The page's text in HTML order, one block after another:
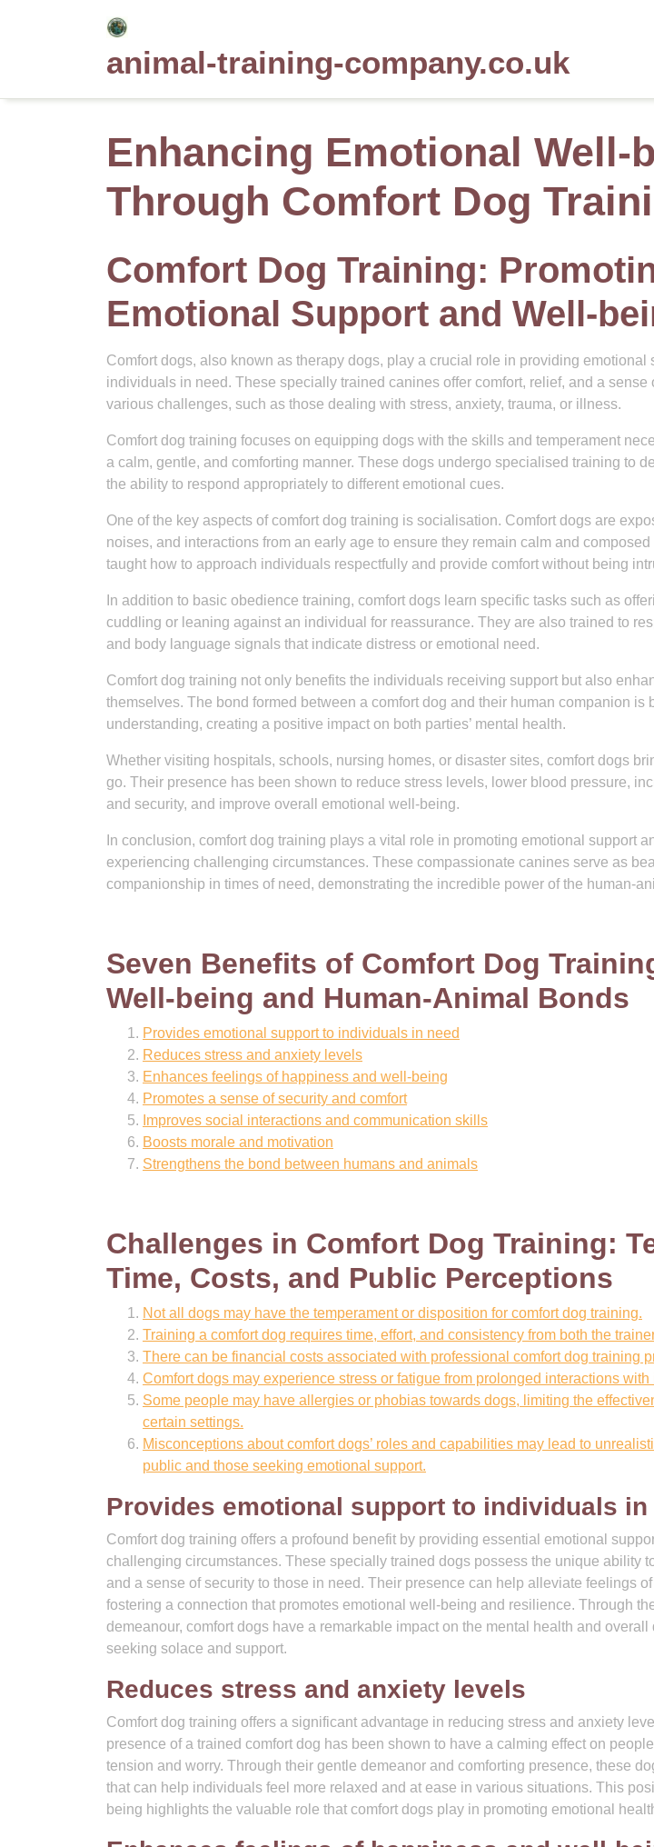
animal-training-company.co.uk
Enhancing Emotional Well-
Through Comfort Dog
Comfort Dog Training:
Emotional Support and Well-
Comfort dogs, also known as therapy dogs, play a crucial role in providing emotional
individuals in need. These specially trained canines offer comfort, relief, and a sense
various challenges, such as those dealing with stress, anxiety, trauma, or illness.
Comfort dog training focuses on equipping dogs with the skills and temperament
a calm, gentle, and comforting manner. These dogs undergo specialised training to
the ability to respond appropriately to different emotional cues.
One of the key aspects of comfort dog training is socialisation. Comfort dogs are
noises, and interactions from an early age to ensure they remain calm and
taught how to approach individuals respectfully and provide comfort without being
In addition to basic obedience training, comfort dogs learn specific tasks such as
cuddling or leaning against an individual for reassurance. They are also trained to
and body language signals that indicate distress or emotional need.
Comfort dog training not only benefits the individuals receiving support but also
themselves. The bond formed between a comfort dog and their human companion is
understanding, creating a positive impact on both parties’ mental health.
Whether visiting hospitals, schools, nursing homes, or disaster sites, comfort dogs
go. Their presence has been shown to reduce stress levels, lower blood pressure,
and security, and improve overall emotional well-being.
In conclusion, comfort dog training plays a vital role in promoting emotional support
experiencing challenging circumstances. These compassionate canines serve as
companionship in times of need, demonstrating the incredible power of the human-
Seven Benefits of Comfort Dog
Well-being and Human-Animal Bonds
Provides emotional support to individuals in need
Reduces stress and anxiety levels
Enhances feelings of happiness and well-being
Promotes a sense of security and comfort
Improves social interactions and communication skills
Boosts morale and motivation
Strengthens the bond between humans and animals
Challenges in Comfort Dog Training:
Time, Costs, and Public Perceptions
Not all dogs may have the temperament or disposition for comfort dog training.
Training a comfort dog requires time, effort, and consistency from both the
There can be financial costs associated with professional comfort dog training
Comfort dogs may experience stress or fatigue from prolonged interactions
Some people may have allergies or phobias towards dogs, limiting the
certain settings.
Misconceptions about comfort dogs’ roles and capabilities may lead to
public and those seeking emotional support.
Provides emotional support to individuals in
Comfort dog training offers a profound benefit by providing essential emotional
challenging circumstances. These specially trained dogs possess the unique ability
and a sense of security to those in need. Their presence can help alleviate feelings
fostering a connection that promotes emotional well-being and resilience. Through
demeanour, comfort dogs have a remarkable impact on the mental health and
seeking solace and support.
Reduces stress and anxiety levels
Comfort dog training offers a significant advantage in reducing stress and anxiety
presence of a trained comfort dog has been shown to have a calming effect on
tension and worry. Through their gentle demeanor and comforting presence, these
that can help individuals feel more relaxed and at ease in various situations. This
being highlights the valuable role that comfort dogs play in promoting emotional